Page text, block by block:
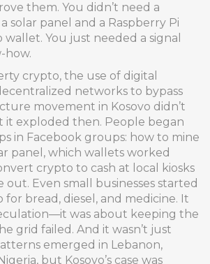
them. You didn’t need a
solar panel and a Raspberry Pi
You just needed a signal
how.
crypto, the use of digital
networks to bypass
movement in Kosovo didn’t
it exploded then. People began
in Facebook groups: how to mine
panel, which wallets worked
crypto to cash at local kiosks
out. Even small businesses started
bread, diesel, and medicine. It
was about keeping the
grid failed. And it wasn’t just
emerged in Lebanon,
but Kosovo’s case was